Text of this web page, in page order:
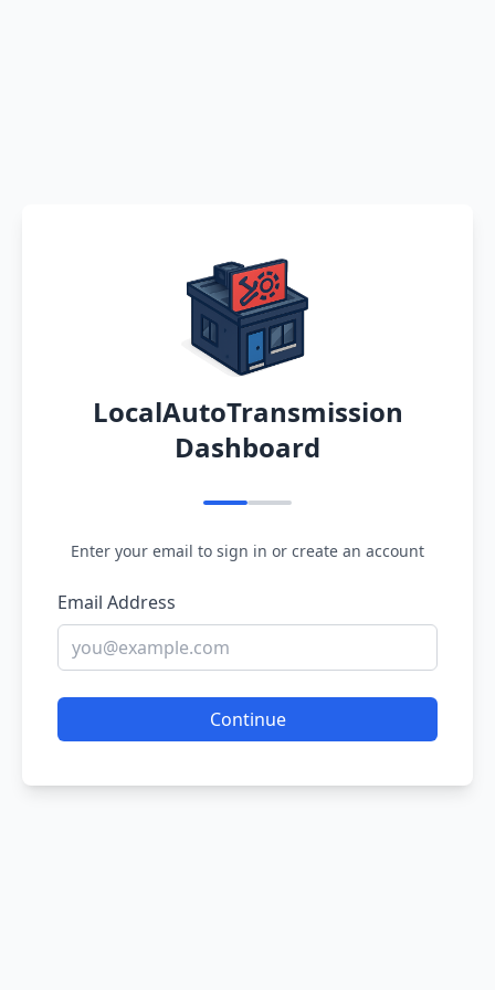
LocalAutoTransmission
Dashboard
Enter your email to sign in or create an account
Email Address
Continue